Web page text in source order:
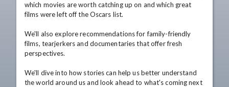
which movies are worth catching up on and which great
films were left off the Oscars list.
We'll also explore recommendations for family-friendly
films, tearjerkers and documentaries that offer fresh
perspectives.
We'll dive into how stories can help us better understand
the world around us and look ahead to what's coming next